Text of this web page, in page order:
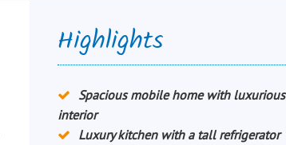
Highlights
Spacious mobile home with luxurious
interior
Luxury kitchen with a tall refrigerator